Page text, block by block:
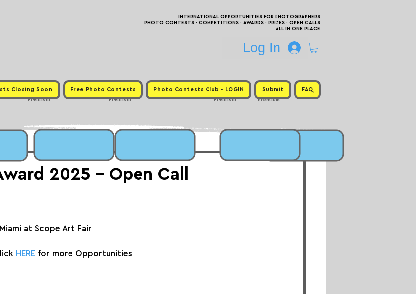
INTERNATIONAL OPPORTUNITIES FOR PHOTOGRAPHERS
PHOTO CONTESTS · COMPETITIONS · AWARDS · PRIZES · OPEN CALLS
ALL IN ONE PLACE
Log In
Closing Soon Free Photo Contests Photo Contests Club - LOGIN Submit FAQ
Premium
Premium
Premium
Premium
2025 - Open Call
at Scope Art Fair
HERE for more Opportunities